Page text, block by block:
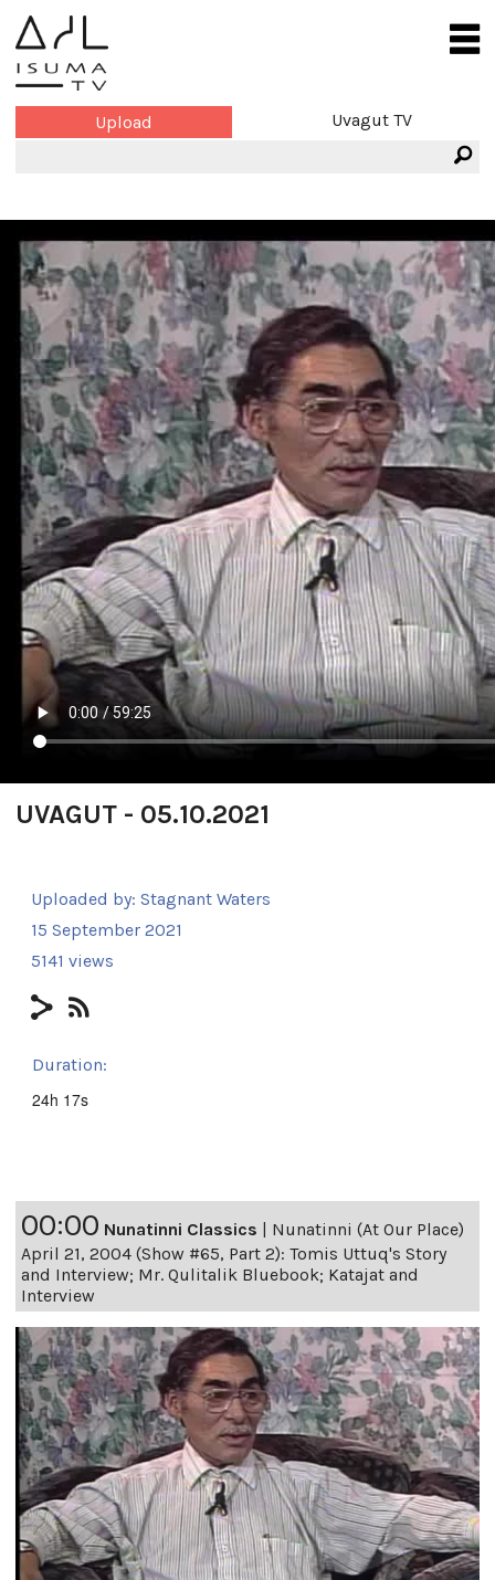
Upload Uvagut TV
UVAGUT - 05.10.2021
Uploaded by: Stagnant Waters
15 September 2021
5141 views
Duration:
24h 17s
00:00 Nunatinni Classics | Nunatinni (At Our Place)
April 21, 2004 (Show #65, Part 2): Tomis Uttuq's Story
and Interview; Mr. Qulitalik Bluebook; Katajat and
Interview